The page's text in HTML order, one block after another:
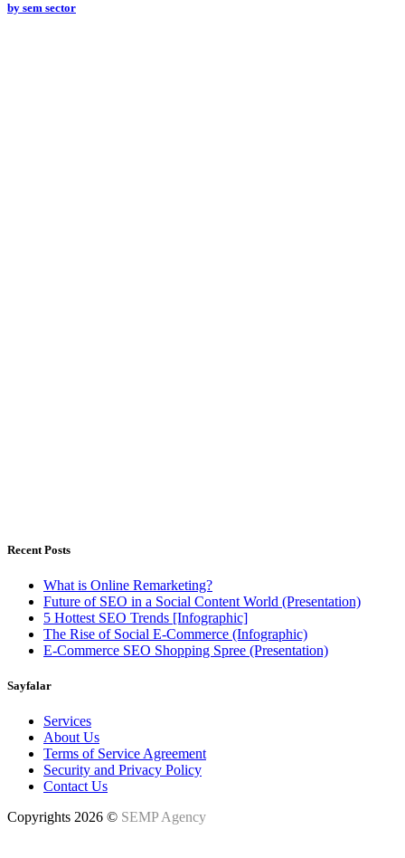
by sem sector
Recent Posts
What is Online Remarketing?
Future of SEO in a Social Content World (Presentation)
5 Hottest SEO Trends [Infographic]
The Rise of Social E-Commerce (Infographic)
E-Commerce SEO Shopping Spree (Presentation)
Sayfalar
Services
About Us
Terms of Service Agreement
Security and Privacy Policy
Contact Us
Copyrights 2026 © SEMP Agency